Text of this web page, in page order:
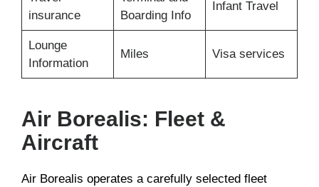
insurance
Boarding Info
Infant Travel
Lounge
Information
Miles Visa services
Air Borealis: Fleet &
Aircraft
Air Borealis operates a carefully selected fleet